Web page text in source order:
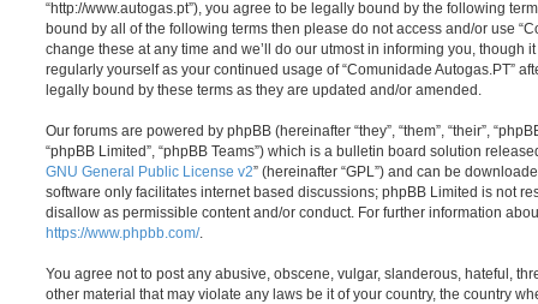
“http://www.autogas.pt”), you agree to be legally bound by the following
bound by all of the following terms then please do not access and/or use
change these at any time and we’ll do our utmost in informing you, though
regularly yourself as your continued usage of “Comunidade Autogas.PT”
legally bound by these terms as they are updated and/or amended.
Our forums are powered by phpBB (hereinafter “they”, “them”, “their”,
“phpBB Limited”, “phpBB Teams”) which is a bulletin board solution
GNU General Public License v2” (hereinafter “GPL”) and can be
software only facilitates internet based discussions; phpBB Limited is not
disallow as permissible content and/or conduct. For further information
https://www.phpbb.com/.
You agree not to post any abusive, obscene, vulgar, slanderous, hateful,
other material that may violate any laws be it of your country, the country